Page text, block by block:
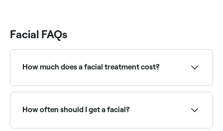
Facial FAQs
How much does a facial treatment cost?
Central, you're likely to pay anywhere from $89 to
$197.
How often should I get a facial?